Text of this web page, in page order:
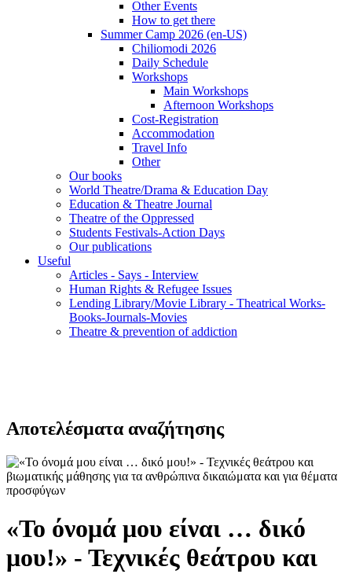
Other Events
How to get there
Summer Camp 2026 (en-US)
Chiliomodi 2026
Daily Schedule
Workshops
Main Workshops
Afternoon Workshops
Cost-Registration
Accommodation
Travel Info
Other
Our books
World Theatre/Drama & Education Day
Education & Theatre Journal
Theatre of the Oppressed
Students Festivals-Action Days
Our publications
Useful
Articles - Says - Interview
Human Rights & Refugee Issues
Lending Library/Movie Library - Theatrical Works-
Books-Journals-Movies
Τheatre & prevention of addiction
Αποτελέσματα αναζήτησης
«Το όνομά μου είναι … δικό
μου!» - Τεχνικές θεάτρου και